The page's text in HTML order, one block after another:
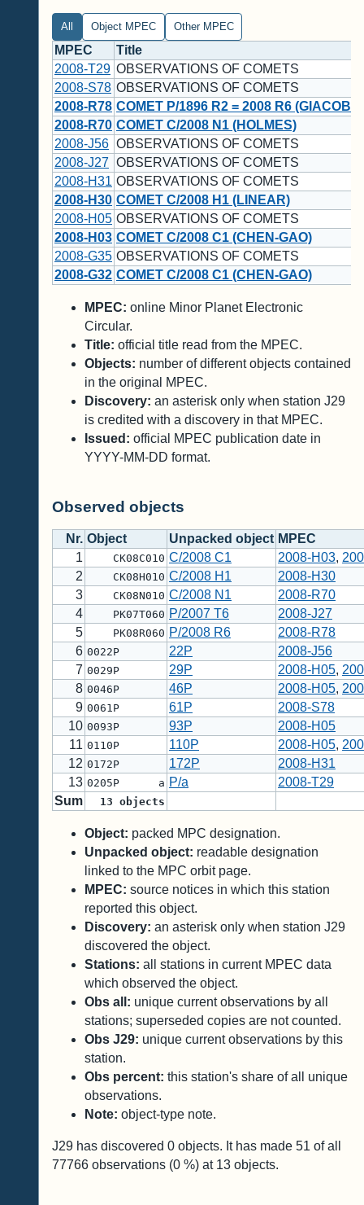
All Object MPEC Other MPEC
MPEC
Title
2008-T29 OBSERVATIONS OF COMETS
2008-S78 OBSERVATIONS OF COMETS
2008-R78 COMET P/1896 R2 = 2008 R6
2008-R70 COMET C/2008 N1 (HOLMES)
2008-J56 OBSERVATIONS OF COMETS
2008-J27 OBSERVATIONS OF COMETS
2008-H31 OBSERVATIONS OF COMETS
2008-H30 COMET C/2008 H1 (LINEAR)
2008-H05 OBSERVATIONS OF COMETS
2008-H03 COMET C/2008 C1 (CHEN-GAO)
2008-G35 OBSERVATIONS OF COMETS
2008-G32 COMET C/2008 C1 (CHEN-GAO)
MPEC: online Minor Planet Electronic
Circular.
Title: official title read from the MPEC.
Objects: number of different objects contained
in the original MPEC.
Discovery: an asterisk only when station J29
is credited with a discovery in that MPEC.
Issued: official MPEC publication date in
YYYY-MM-DD format.
Observed objects
Nr. Object Unpacked object MPEC
1
CK08C010 C/2008 C1 2008-H03,
2
CK08H010 C/2008 H1
2008-H30
3
CK08N010 C/2008 N1
2008-R70
4
PK07T060 P/2007 T6
2008-J27
5
PK08R060 P/2008 R6
2008-R78
6 0022P 22P
2008-J56
7 0029P 29P 2008-H05,
8 0046P 46P 2008-H05,
9 0061P 61P
2008-S78
10 0093P 93P
2008-H05
11 0110P 110P 2008-H05,
12 0172P 172P
2008-H31
13 0205P a P/a
2008-T29
Sum
13 objects
Object: packed MPC designation.
Unpacked object: readable designation
linked to the MPC orbit page.
MPEC: source notices in which this station
reported this object.
Discovery: an asterisk only when station J29
discovered the object.
Stations: all stations in current MPEC data
which observed the object.
Obs all: unique current observations by all
stations; superseded copies are not counted.
Obs J29: unique current observations by this
station.
Obs percent: this station's share of all unique
observations.
Note: object-type note.
J29 has discovered 0 objects. It has made 51 of all
77766 observations (0 %) at 13 objects.